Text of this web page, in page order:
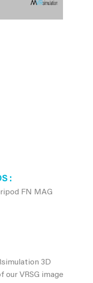
FN MAG
3D
our VRSG image